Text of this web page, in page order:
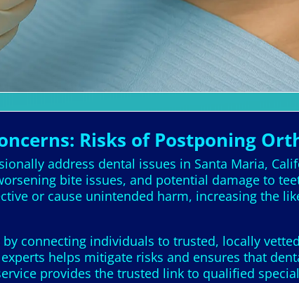
Risks of Postponing
address dental issues in Santa Maria,
bite issues, and potential damage to
or cause unintended harm, increasing the
connecting individuals to trusted, locally
helps mitigate risks and ensures that
provides the trusted link to qualified